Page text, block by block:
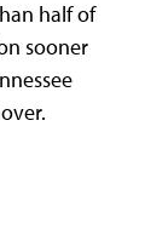
half of
sooner